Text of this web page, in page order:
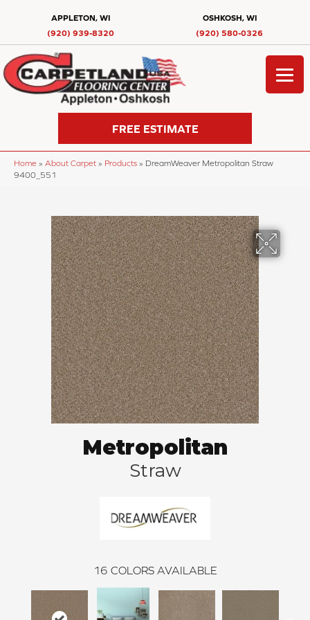
APPLETON, WI
(920) 939-8320
OSHKOSH, WI
(920) 580-0326
FREE ESTIMATE
Home » About Carpet » Products » DreamWeaver Metropolitan Straw
9400_551
Metropolitan
Straw
16 COLORS AVAILABLE